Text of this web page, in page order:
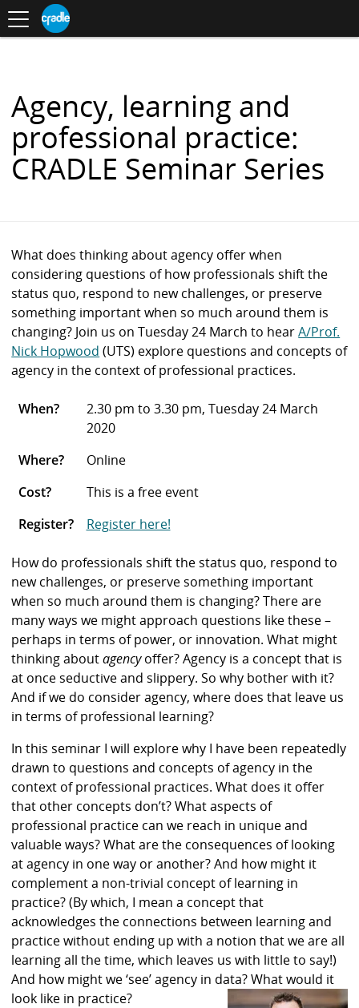
S
K
C
N
T
E
N
Toggle
navigation
in
Agency, learning and
professional practice:
CRADLE Seminar Series
What does thinking about agency offer when
considering questions of how professionals shift the
status quo, respond to new challenges, or preserve
something important when so much around them is
changing? Join us on Tuesday 24 March to hearA/Prof.
Nick Hopwood (UTS) explore questions and concepts of
agency in the context of professional practices.
When?
2.30 pm to 3.30 pm, Tuesday 24 March
2020
Where?
Online
Cost?
This is a free event
Register?
Register here!
How do professionals shift the status quo, respond to
new challenges, or preserve something important
when so much around them is changing? There are
many ways we might approach questions like these –
perhaps in terms of power, or innovation. What might
thinking aboutagencyoffer? Agency is a concept that is
at once seductive and slippery. So why bother with it?
And if we do consider agency, where does that leave us
in terms of professional learning?
In this seminar I will explore why I have been repeatedly
drawn to questions and concepts of agency in the
context of professional practices. What does it offer
that other concepts don’t? What aspects of
professional practice can we reach in unique and
valuable ways? What are the consequences of looking
at agency in one way or another? And how might it
complement a non-trivial concept of learning in
practice? (By which, I mean a concept that
acknowledges the connections between learning and
practice without ending up with a notion that we are all
learning all the time, which leaves us with little to say!)
And how might we ‘see’ agency in data? What would it
look like in practice?